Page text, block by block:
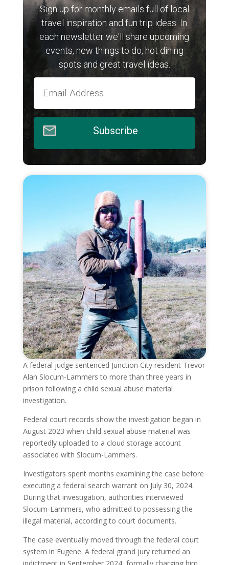
Sign up for monthly emails full of local
travel inspiration and fun trip ideas. In
each newsletter we'll share upcoming
events, new things to do, hot dining
spots and great travel ideas.
Subscribe
A federal judge sentenced Junction City resident Trevor
Alan Slocum-Lammers to more than three years in
prison following a child sexual abuse material
investigation.
Federal court records show the investigation began in
August 2023 when child sexual abuse material was
reportedly uploaded to a cloud storage account
associated with Slocum-Lammers.
Investigators spent months examining the case before
executing a federal search warrant on July 30, 2024.
During that investigation, authorities interviewed
Slocum-Lammers, who admitted to possessing the
illegal material, according to court documents.
The case eventually moved through the federal court
system in Eugene. A federal grand jury returned an